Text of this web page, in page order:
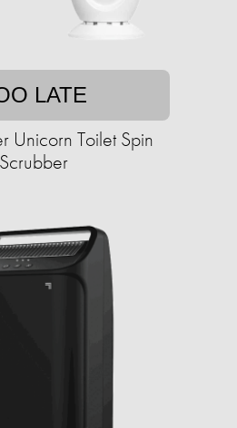
LATE
Unicorn Toilet Spin
Scrubber